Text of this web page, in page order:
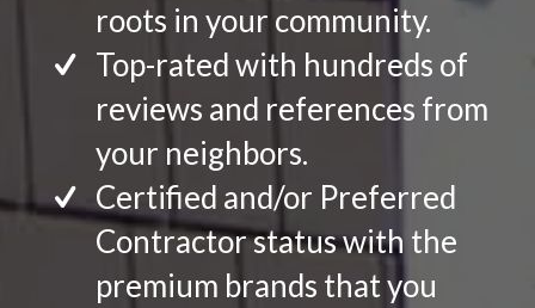
roots in your community.
Top-rated with hundreds of
reviews and references from
your neighbors.
Certified and/or Preferred
Contractor status with the
premium brands that you